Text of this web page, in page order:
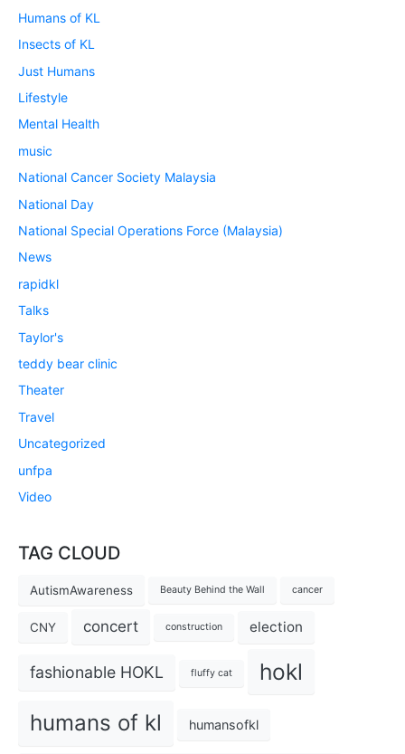
Humans of KL
Insects of KL
Just Humans
Lifestyle
Mental Health
music
National Cancer Society Malaysia
National Day
National Special Operations Force (Malaysia)
News
rapidkl
Talks
Taylor's
teddy bear clinic
Theater
Travel
Uncategorized
unfpa
Video
TAG CLOUD
AutismAwareness Beauty Behind the Wall cancer
CNY concert construction election
fashionable HOKL fluffy cat hokl
humans of kl humansofkl